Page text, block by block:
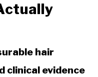
hair
clinical evidence